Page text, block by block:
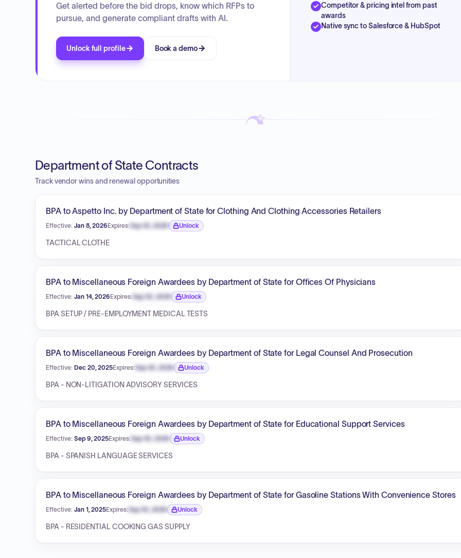
Get alerted before the bid drops, know which RFPs to
pursue, and generate compliant drafts with AI.
Unlock full profile Book a demo
Competitor & pricing intel from past
awards
Native sync to Salesforce & HubSpot
Department of State Contracts
Track vendor wins and renewal opportunities
BPA to Aspetto Inc. by Department of State for Clothing And Clothing Accessories Retailers
Effective: Jan 8, 2026Expires: Sep 30, 2026
Expiration date locked.
Unlock
TACTICAL CLOTHE
BPA to Miscellaneous Foreign Awardees by Department of State for Offices Of Physicians
Effective: Jan 14, 2026Expires: Sep 30, 2026
Expiration date locked.
Unlock
BPA SETUP / PRE-EMPLOYMENT MEDICAL TESTS
BPA to Miscellaneous Foreign Awardees by Department of State for Legal Counsel And Prosecution
Effective: Dec 20, 2025Expires: Sep 30, 2026
Expiration date locked.
Unlock
BPA - NON-LITIGATION ADVISORY SERVICES
BPA to Miscellaneous Foreign Awardees by Department of State for Educational Support Services
Effective: Sep 9, 2025Expires: Sep 30, 2026
Expiration date locked.
Unlock
BPA - SPANISH LANGUAGE SERVICES
BPA to Miscellaneous Foreign Awardees by Department of State for Gasoline Stations With Convenience Stores
Effective: Jan 1, 2025Expires: Sep 30, 2026
Expiration date locked.
Unlock
BPA - RESIDENTIAL COOKING GAS SUPPLY